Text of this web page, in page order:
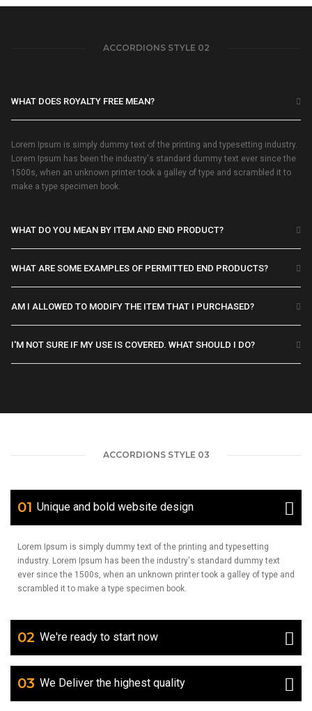
ACCORDIONS STYLE 02
WHAT DOES ROYALTY FREE MEAN?
Lorem Ipsum is simply dummy text of the printing and typesetting industry.
Lorem Ipsum has been the industry's standard dummy text ever since the
1500s, when an unknown printer took a galley of type and scrambled it to
make a type specimen book.
WHAT DO YOU MEAN BY ITEM AND END PRODUCT?
WHAT ARE SOME EXAMPLES OF PERMITTED END PRODUCTS?
AM I ALLOWED TO MODIFY THE ITEM THAT I PURCHASED?
I'M NOT SURE IF MY USE IS COVERED. WHAT SHOULD I DO?
ACCORDIONS STYLE 03
01 Unique and bold website design
Lorem Ipsum is simply dummy text of the printing and typesetting
industry. Lorem Ipsum has been the industry's standard dummy text
ever since the 1500s, when an unknown printer took a galley of type and
scrambled it to make a type specimen book.
02 We're ready to start now
03 We Deliver the highest quality